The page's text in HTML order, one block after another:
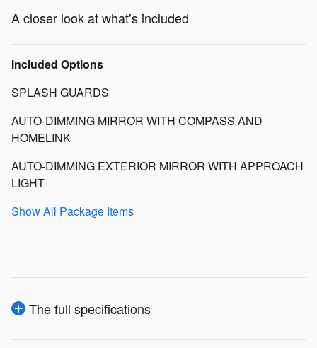
A closer look at what’s included
Included Options
SPLASH GUARDS
AUTO-DIMMING MIRROR WITH COMPASS AND
HOMELINK
AUTO-DIMMING EXTERIOR MIRROR WITH APPROACH
LIGHT
Show All Package Items
The full specifications